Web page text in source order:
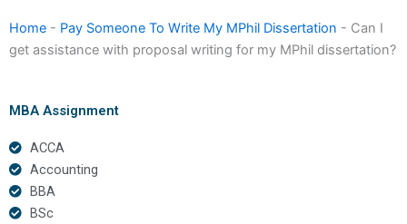
Home - Pay Someone To Write My MPhil Dissertation - Can I
get assistance with proposal writing for my MPhil dissertation?
MBA Assignment
ACCA
Accounting
BBA
BSc